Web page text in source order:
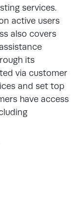
services.
active users
also covers
its
via customer
and set top
have access